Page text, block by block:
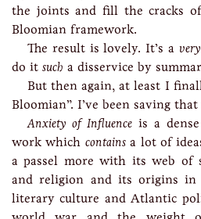
the joints and fill the cracks
Bloomian framework.
The result is lovely. It’s a
do it such a disservice by
But then again, at least I
Bloomian”. I’ve been saving
Anxiety of Influence is a
work which containsa lot of
a passel more with its web of
and religion and its origins in
literary culture and Atlantic